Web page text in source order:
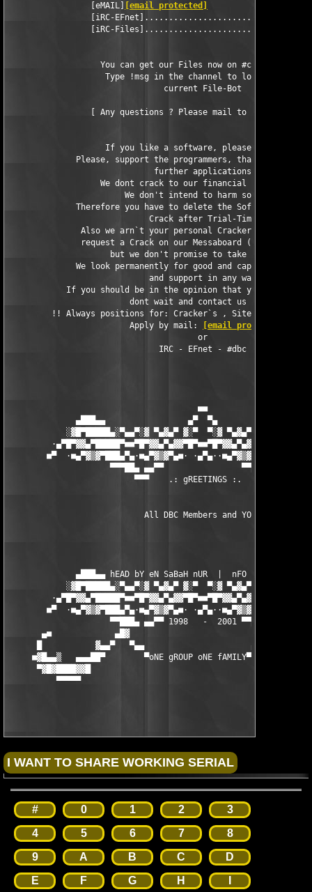
                 [eMAIL]
[email protected]
                 [iRC-EFnet]..............................#DBC
                 [iRC-Files]...........................#cracks
You can get our Files now on #cracks in
                    Type !msg in the channel to look for the
                                current File-Bot
                 [ Any questions ? Please mail to
                    If you like a software, please buy it.
Please, support the programmers, that they can
                              further applications.
                   We dont crack to our financial advantage.
                        We don't intend to harm somebody.
Therefore you have to delete the Software and
                             Crack after Trial-Time.
Also we arn`t your personal Crackers, so you
request a Crack on our Messaboard (!NOT BY
                     but we don't promise to take care of it.
We look permanently for good and capable
                             and support in any way.
If you should be in the opinion that you can help
                         dont wait and contact us today.
!! Always positions for: Cracker`s , SiteOps HQ ,
                         Apply by mail:
[email protected]
                                       or
                               IRC - EFnet - #dbc
                                       ■■
▄███▄▄                 ▄▀  ▀▄
░▓█▀█████▄░▀▄▄▀░▓ ▀▄▓▄▀ ▓░▀  ▀░▓ ▀▄▓▄▀
■▀  ·■▄▀▓▒▓▀███▄▀▄·■▄▀▓▒▓▀▄■·
                     ▀▀▀██▄ ▄▄▀▀                ▀▀▄▄ ▄██▀▀▀
                          ▀▀▀    .: gREETINGS :.   ▀▀
                            All DBC Members and YOU!
▄███▄▄ hEAD bY eN SaBaH nUR  |  nFO bY NUKEM
░▓█▀█████▄░▀▄▄▀░▓ ▀▄▓▄▀ ▓░▀  ▀░▓ ▀▄▓▄▀
■▀  ·■▄▀▓▒▓▀███▄▀▄·■▄▀▓▒▓▀▄■·
                     ▀▀███▄ ▄▄▀▀ 1998   -  2001 ▀▀▄▄ ▄██▀▀▀
▄■             ▄█▓                            ▄█▓
█           ▓▄▄▀   ▀▄▄                      ▄▀▀   ▀▄▄▓
■▓█▄▄▒   ▄▄▄██▀        ▀oNE gROUP oNE fAMILY▀
▀▓█▓████▓▓█
▀▀▀▀▀
# 0 1 2
3
4
5 6 7
8
9
A B C
D
E
F G H